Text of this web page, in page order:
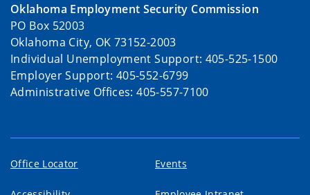
Oklahoma Employment Security Commission
PO Box 52003
Oklahoma City, OK 73152-2003
Individual Unemployment Support: 405-525-1500
Employer Support: 405-552-6799
Administrative Offices: 405-557-7100
Office Locator Events